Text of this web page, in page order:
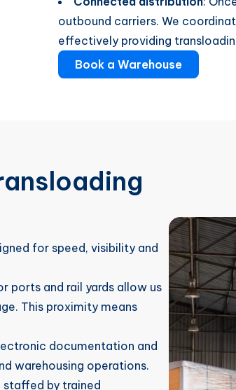
outbound carriers. We
effectively providing
Book a Warehouse
for speed, visibility and
ports and rail yards allow us
This proximity means
documentation and
warehousing operations.
staffed by trained